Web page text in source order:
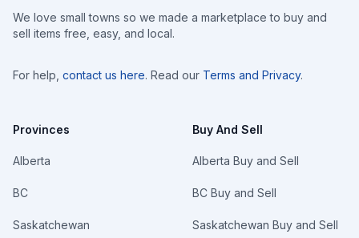
We love small towns so we made a marketplace to buy and
sell items free, easy, and local.
For help, contact us here. Read our Terms and Privacy.
Provinces
Alberta
BC
Saskatchewan
Buy And Sell
Alberta Buy and Sell
BC Buy and Sell
Saskatchewan Buy and Sell